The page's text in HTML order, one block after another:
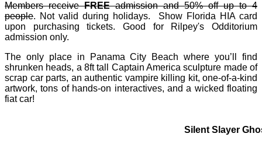
Members receiveFREEadmission and 50% off up to 4
people. Not valid during holidays. Show Florida HIA card
upon purchasing tickets. Good for Rilpey's Odditorium
admission only.
The only place in Panama City Beach where you’ll find
shrunken heads, a 8ft tall Captain America sculpture made of
scrap car parts, an authentic vampire killing kit, one-of-a-kind
artwork, tons of hands-on interactives, and a wicked floating
fiat car!
Silent Slayer